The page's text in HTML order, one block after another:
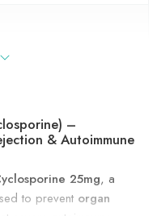
rejection,
–
& Autoimmune
25mg, a
to prevent organ